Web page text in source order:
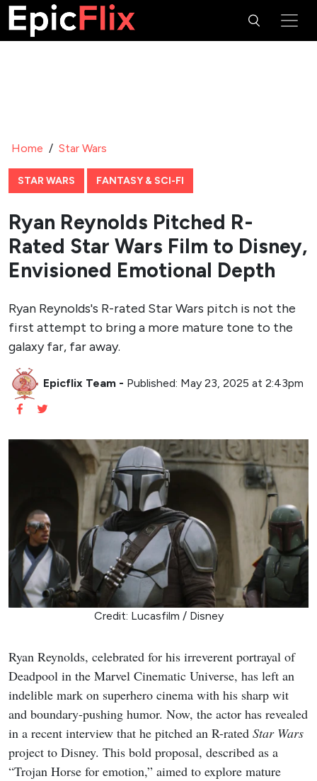
Home / Star Wars
STAR WARS FANTASY & SCI-FI
Ryan Reynolds Pitched R-
Rated Star Wars Film to Disney,
Envisioned Emotional Depth
Ryan Reynolds's R-rated Star Wars pitch is not the
first attempt to bring a more mature tone to the
galaxy far, far away.
Epicflix Team - Published: May 23, 2025 at 2:43pm
Credit: Lucasfilm / Disney
Ryan Reynolds, celebrated for his irreverent portrayal of
Deadpool in the Marvel Cinematic Universe, has left an
indelible mark on superhero cinema with his sharp wit
and boundary-pushing humor. Now, the actor has revealed
in a recent interview that he pitched an R-rated Star Wars
project to Disney. This bold proposal, described as a
“Trojan Horse for emotion,” aimed to explore mature